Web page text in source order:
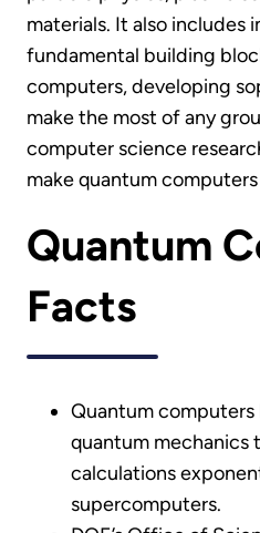
materials. It also includes
fundamental building
computers, developing
make the most of any
computer science
make quantum
Quantum
Facts
Quantum computers
quantum mechanics
calculations
supercomputers.